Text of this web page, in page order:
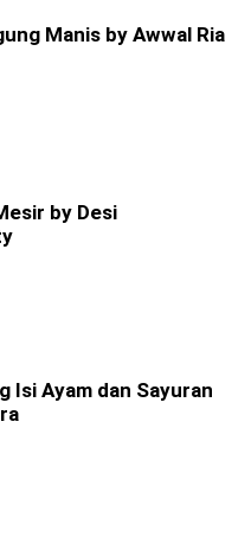
Manis by Awwal Ria
by Desi
Isi Ayam dan Sayuran